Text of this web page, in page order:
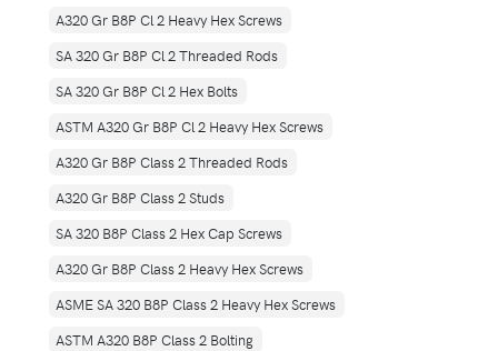
A320 Gr B8P Cl 2 Heavy Hex Screws
SA 320 Gr B8P Cl 2 Threaded Rods
SA 320 Gr B8P Cl 2 Hex Bolts
ASTM A320 Gr B8P Cl 2 Heavy Hex Screws
A320 Gr B8P Class 2 Threaded Rods
A320 Gr B8P Class 2 Studs
SA 320 B8P Class 2 Hex Cap Screws
A320 Gr B8P Class 2 Heavy Hex Screws
ASME SA 320 B8P Class 2 Heavy Hex Screws
ASTM A320 B8P Class 2 Bolting